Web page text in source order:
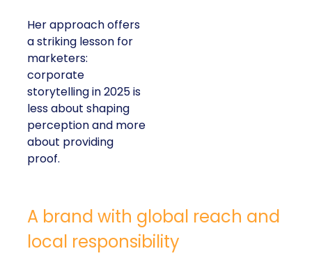
Her approach offers
a striking lesson for
marketers:
corporate
storytelling in 2025 is
less about shaping
perception and more
about providing
proof.
A brand with global reach and
local responsibility